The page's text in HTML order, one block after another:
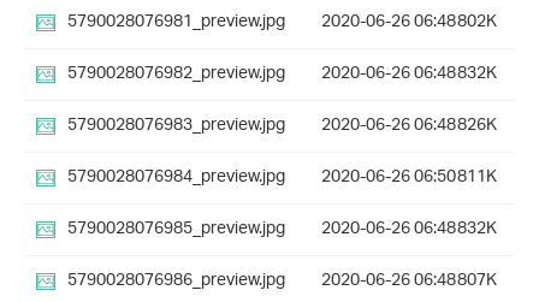
5790028076981_preview.jpg
2020-06-26 06:48802K
5790028076982_preview.jpg
2020-06-26 06:48832K
5790028076983_preview.jpg
2020-06-26 06:48826K
5790028076984_preview.jpg
2020-06-26 06:50811K
5790028076985_preview.jpg
2020-06-26 06:48832K
5790028076986_preview.jpg
2020-06-26 06:48807K